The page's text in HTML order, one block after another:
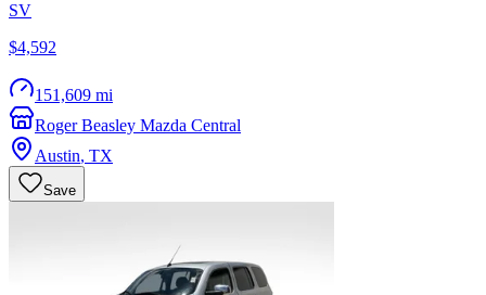
SV
$4,592
151,609 mi
Roger Beasley Mazda Central
Austin, TX
Save